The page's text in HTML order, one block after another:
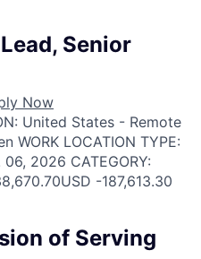
Senior
Now
United States - Remote
WORK LOCATION TYPE:
06, 2026 CATEGORY:
-187,613.30
of Serving